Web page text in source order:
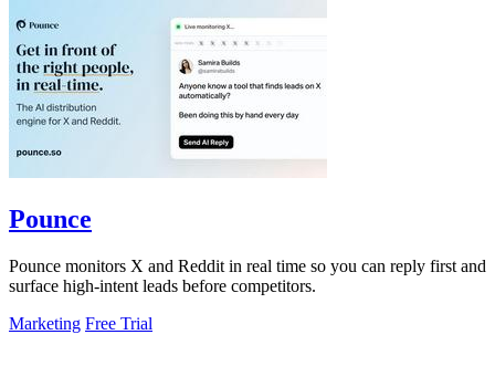
Pounce
Pounce monitors X and Reddit in real time so you can reply first and
surface high-intent leads before competitors.
Marketing Free Trial